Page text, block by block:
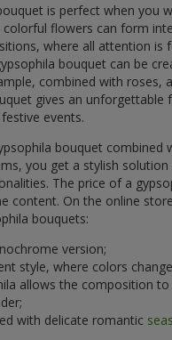
is perfect when you
colorful flowers can form
where all attention is
bouquet can be
combined with roses,
gives an unforgettable
events.
bouquet combined
you get a stylish
The price of a
content. On the online store
bouquets:
version;
style, where colors
allows the composition
with delicate romantic